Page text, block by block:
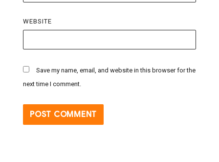
WEBSITE
Save my name, email, and website in this browser for the
next time I comment.